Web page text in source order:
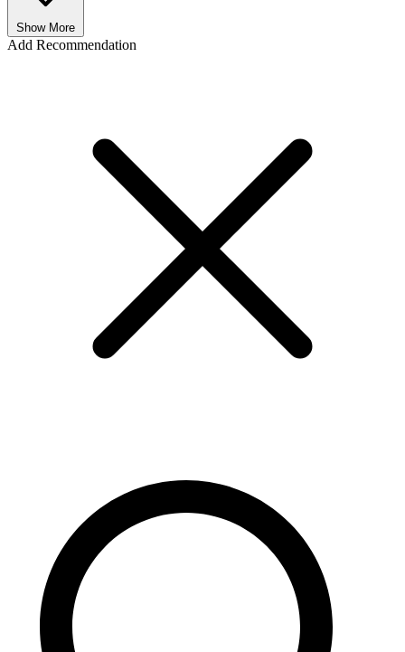
Show More
Add Recommendation